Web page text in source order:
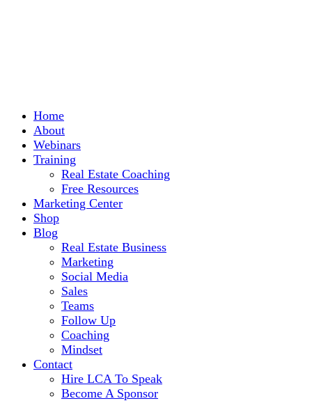
Home
About
Webinars
Training
Real Estate Coaching
Free Resources
Marketing Center
Shop
Blog
Real Estate Business
Marketing
Social Media
Sales
Teams
Follow Up
Coaching
Mindset
Contact
Hire LCA To Speak
Become A Sponsor